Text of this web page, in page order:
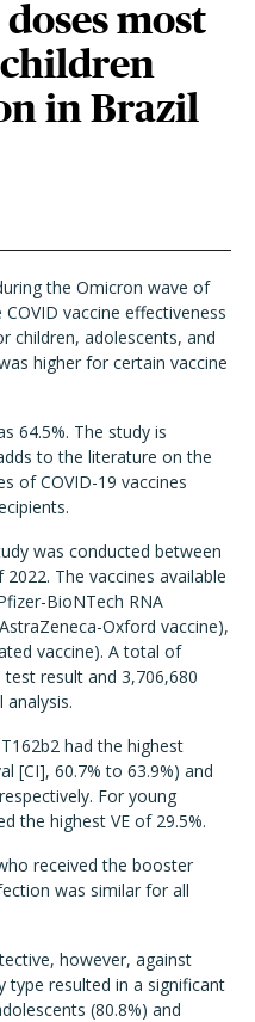
most
in Brazil
the Omicron wave of
vaccine effectiveness
children, adolescents, and
higher for certain vaccine
64.5%. The study is
to the literature on the
of COVID-19 vaccines
was conducted between
The vaccines available
BioNTech RNA
Oxford vaccine),
vaccine). A total of
result and 3,706,680
had the highest
[CI], 60.7% to 63.9%) and
For young
the highest VE of 29.5%.
received the booster
was similar for all
however, against
type resulted in a significant
(80.8%) and